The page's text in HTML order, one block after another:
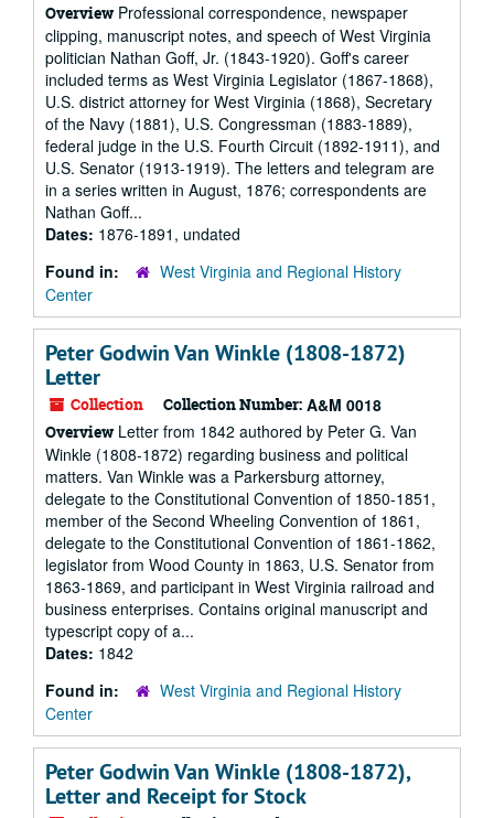
Overview Professional correspondence, newspaper
clipping, manuscript notes, and speech of West Virginia
politician Nathan Goff, Jr. (1843-1920). Goff's career
included terms as West Virginia Legislator (1867-1868),
U.S. district attorney for West Virginia (1868), Secretary
of the Navy (1881), U.S. Congressman (1883-1889),
federal judge in the U.S. Fourth Circuit (1892-1911), and
U.S. Senator (1913-1919). The letters and telegram are
in a series written in August, 1876; correspondents are
Nathan Goff...
Dates: 1876-1891, undated
Found in:
West Virginia and Regional History
Center
Peter Godwin Van Winkle (1808-1872)
Letter
Collection Collection Number: A&M 0018
Overview Letter from 1842 authored by Peter G. Van
Winkle (1808-1872) regarding business and political
matters. Van Winkle was a Parkersburg attorney,
delegate to the Constitutional Convention of 1850-1851,
member of the Second Wheeling Convention of 1861,
delegate to the Constitutional Convention of 1861-1862,
legislator from Wood County in 1863, U.S. Senator from
1863-1869, and participant in West Virginia railroad and
business enterprises. Contains original manuscript and
typescript copy of a...
Dates: 1842
Found in:
West Virginia and Regional History
Center
Peter Godwin Van Winkle (1808-1872),
Letter and Receipt for Stock